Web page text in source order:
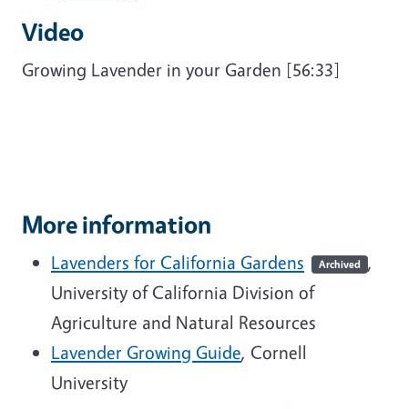
Video
Growing Lavender in your Garden [56:33]
More information
Lavenders for California Gardens Archived ,
University of California Division of
Agriculture and Natural Resources
Lavender Growing Guide, Cornell
University